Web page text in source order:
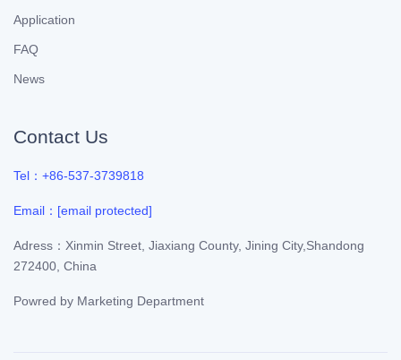
Application
FAQ
News
Contact Us
Tel：+86-537-3739818
Email： [email protected]
Adress：Xinmin Street, Jiaxiang County, Jining City,Shandong
272400, China
Powred by Marketing Department